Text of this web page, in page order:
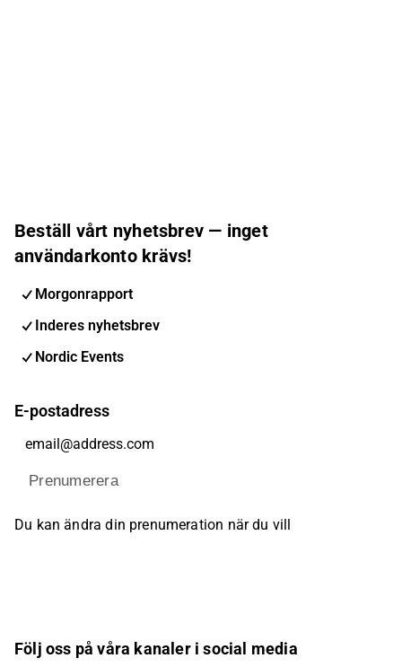
Beställ vårt nyhetsbrev — inget
användarkonto krävs!
Morgonrapport
Inderes nyhetsbrev
Nordic Events
E-postadress
Prenumerera
Du kan ändra din prenumeration när du vill
Följ oss på våra kanaler i social media